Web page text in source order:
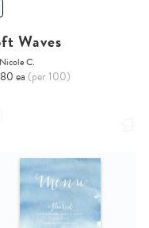
Waves
Nicole C.
ea (per 100)